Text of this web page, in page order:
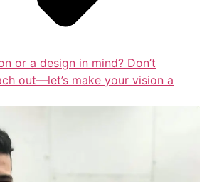
or a design in mind? Don’t
out—let’s make your vision a